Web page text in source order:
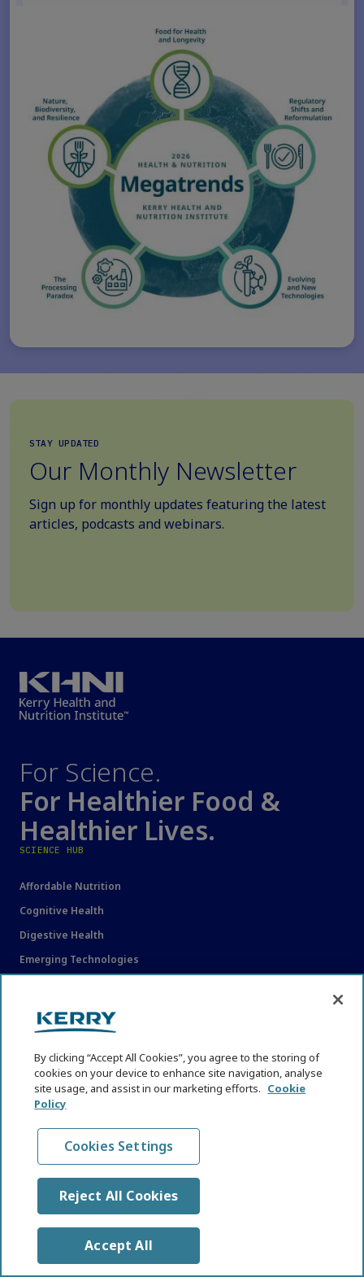
STAY UPDATED
Our Monthly Newsletter
Sign up for monthly updates featuring the latest
articles, podcasts and webinars.
For Science.
For Healthier Food &
Healthier Lives.
SCIENCE HUB
Affordable Nutrition
Cognitive Health
Digestive Health
Emerging Technologies
Immune Health
Industry and Nutrition News
Reformulation
Regulations and Policy Shifts
Sustainable Nutrition, Biodiversity and Resilience
Trends and Perspectives
Weight and Metabolic Health Therapeutics
Women's Health
EXPLORE
By clicking “Accept All Cookies”, you agree to the storing of
cookies on your device to enhance site navigation, analyse
site usage, and assist in our marketing efforts. Cookie
Policy
Cookies Settings
Reject All Cookies
Accept All